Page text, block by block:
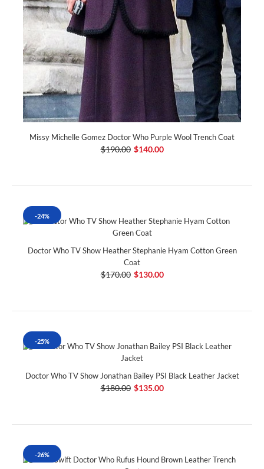
Missy Michelle Gomez Doctor Who Purple Wool Trench Coat
$190.00 $140.00
-24%
Doctor Who TV Show Heather Stephanie Hyam Cotton Green
Coat
$170.00 $130.00
-25%
Doctor Who TV Show Jonathan Bailey PSI Black Leather Jacket
$180.00 $135.00
-26%